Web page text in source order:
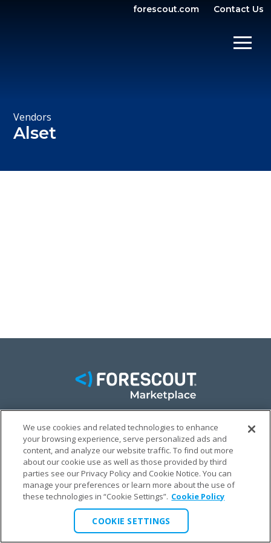
forescout.com Contact Us
Vendors
Alset
FACEBOOK
TWITTER
LINKEDIN
© FORESCOUT MARKETPLACE 2026
PRIVACY POLICY TERMS & CONDITIONS
LEGAL
COOKIE SETTINGS
We use cookies and related technologies to enhance
your browsing experience, serve personalized ads and
content, and analyze our website traffic. To find out more
about our cookie use as well as those provided by third
parties see our Privacy Policy and Cookie Notice. You can
manage your preferences or learn more about the use of
these technologies in “Cookie Settings”. Cookie Policy
COOKIE SETTINGS